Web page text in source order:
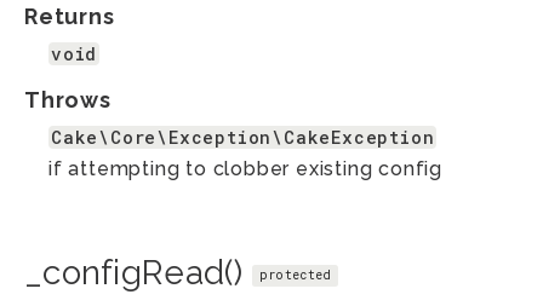
Returns
void
Throws
Cake\Core\Exception\CakeException
if attempting to clobber existing config
_configRead() protected